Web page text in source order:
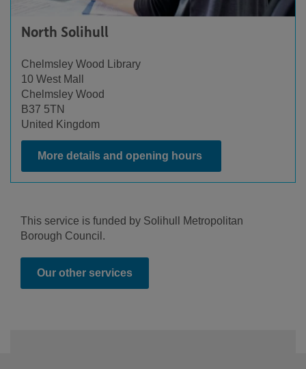
North Solihull
Chelmsley Wood Library
10 West Mall
Chelmsley Wood
B37 5TN
United Kingdom
More details and opening hours
This service is funded by Solihull Metropolitan
Borough Council.
Our other services